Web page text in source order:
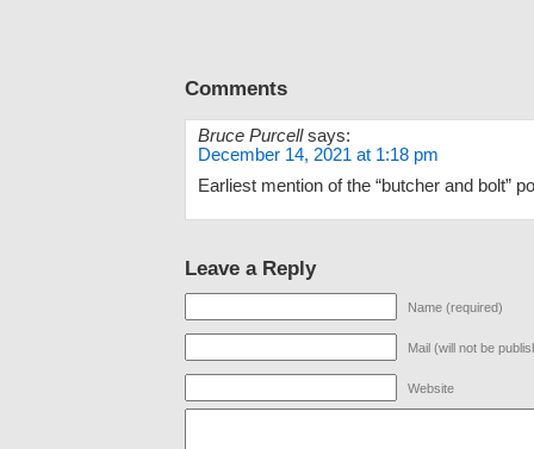
Comments
Bruce Purcell says:
December 14, 2021 at 1:18 pm
Earliest mention of the “butcher and bolt”
Leave a Reply
Name (required)
Mail (will not be
Website